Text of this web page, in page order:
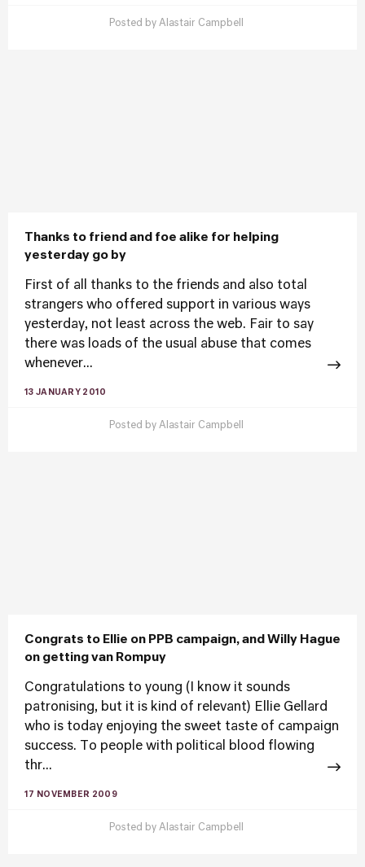
Posted by Alastair Campbell
Thanks to friend and foe alike for helping
yesterday go by
First of all thanks to the friends and also total
strangers who offered support in various ways
yesterday, not least across the web. Fair to say
there was loads of the usual abuse that comes
whenever...
13 JANUARY 2010
Posted by Alastair Campbell
Congrats to Ellie on PPB campaign, and Willy Hague
on getting van Rompuy
Congratulations to young (I know it sounds
patronising, but it is kind of relevant) Ellie Gellard
who is today enjoying the sweet taste of campaign
success. To people with political blood flowing
thr...
17 NOVEMBER 2009
Posted by Alastair Campbell